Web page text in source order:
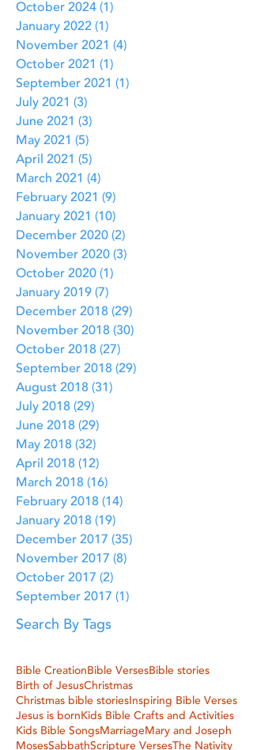
October 2024 (1)
January 2022 (1)
November 2021 (4)
October 2021 (1)
September 2021 (1)
July 2021 (3)
June 2021 (3)
May 2021 (5)
April 2021 (5)
March 2021 (4)
February 2021 (9)
January 2021 (10)
December 2020 (2)
November 2020 (3)
October 2020 (1)
January 2019 (7)
December 2018 (29)
November 2018 (30)
October 2018 (27)
September 2018 (29)
August 2018 (31)
July 2018 (29)
June 2018 (29)
May 2018 (32)
April 2018 (12)
March 2018 (16)
February 2018 (14)
January 2018 (19)
December 2017 (35)
November 2017 (8)
October 2017 (2)
September 2017 (1)
Search By Tags
Bible Creation Bible VersesBible stories
Birth of JesusChristmas
Christmas bible stories Inspiring Bible Verses
Jesus is born Kids Bible Crafts and Activities
Kids Bible SongsMarriageMary and Joseph
MosesSabbathScripture VersesThe Nativity